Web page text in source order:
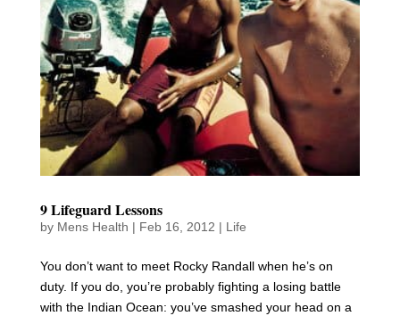
9 Lifeguard Lessons
by Mens Health | Feb 16, 2012 | Life
You don’t want to meet Rocky Randall when he’s on
duty. If you do, you’re probably fighting a losing battle
with the Indian Ocean: you’ve smashed your head on a